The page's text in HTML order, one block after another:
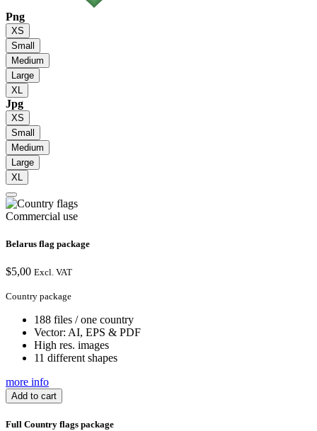
Png
XS
Small
Medium
Large
XL
Jpg
XS
Small
Medium
Large
XL
Commercial use
Belarus flag package
$5,00 Excl. VAT
Country package
188 files / one country
Vector: AI, EPS & PDF
High res. images
11 different shapes
more info
Add to cart
Full Country flags package